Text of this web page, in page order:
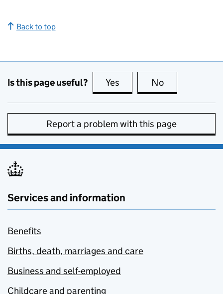
Back to top
Is this page useful? Yes this page is useful
No
Report a problem with this page
Services and information
Benefits
Births, death, marriages and care
Business and self-employed
Childcare and parenting